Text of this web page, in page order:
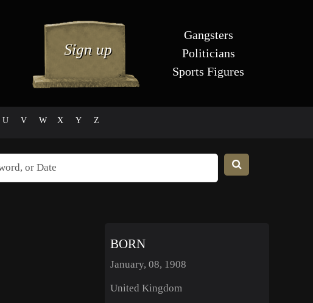
Gangsters
Politicians
Sports Figures
U V W X Y Z
BORN
January, 08, 1908
United Kingdom